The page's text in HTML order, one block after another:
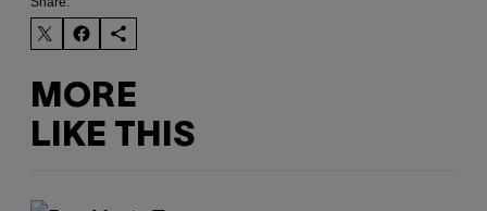
MORE
LIKE THIS